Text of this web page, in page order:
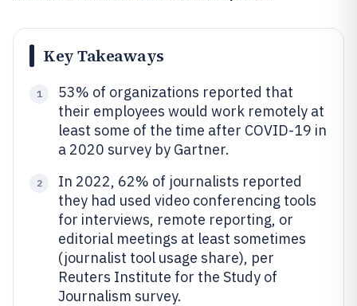
Key Takeaways
1
53% of organizations reported that
their employees would work remotely at
least some of the time after COVID-19 in
a 2020 survey by Gartner.
2
In 2022, 62% of journalists reported
they had used video conferencing tools
for interviews, remote reporting, or
editorial meetings at least sometimes
(journalist tool usage share), per
Reuters Institute for the Study of
Journalism survey.